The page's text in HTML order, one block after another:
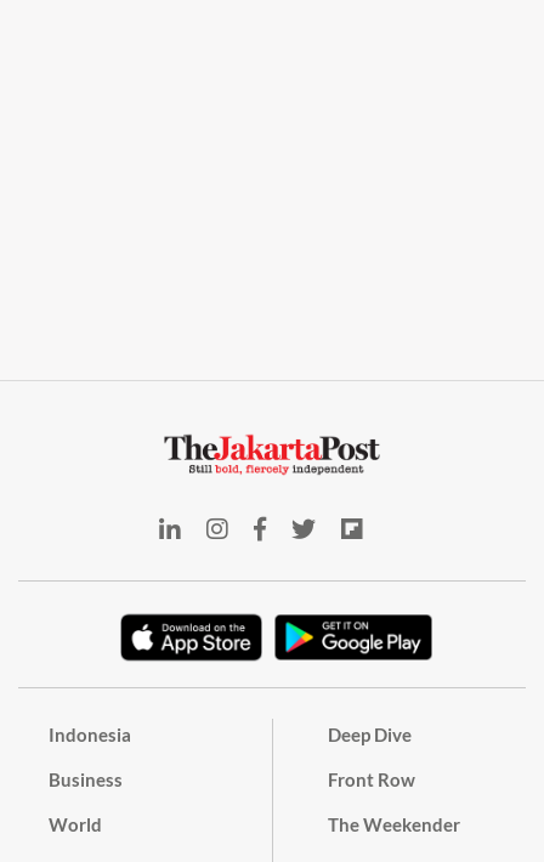
Indonesia
Business
World
Deep Dive
Front Row
The Weekender